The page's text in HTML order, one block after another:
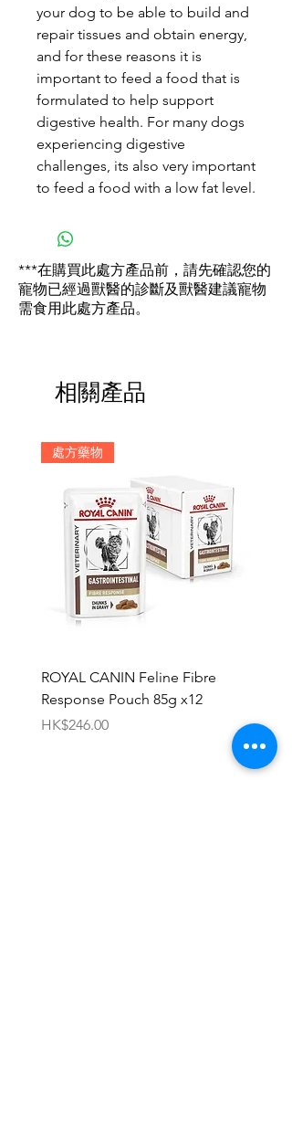
your dog to be able to build and
repair tissues and obtain energy,
and for these reasons it is
important to feed a food that is
formulated to help support
digestive health. For many dogs
experiencing digestive
challenges, its also very important
to feed a food with a low fat level.
***在購買此處方產品前，請先確認您的
寵物已經過獸醫的診斷及獸醫建議寵物
需食用此處方產品。
相關產品
處方藥物
ROYAL CANIN Feline Fibre
Response Pouch 85g x12
價格
HK$246.00
價格